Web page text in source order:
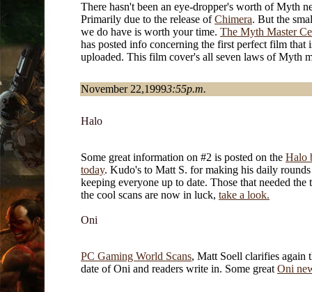
There hasn't been an eye-dropper's worth of Myth
Primarily due to the release ofChimera. But the
we do have is worth your time. The Myth Master
has posted info concerning the first perfect film that
uploaded. This film cover's all seven laws of Myth
November 22,19993:55p.m.
Halo
Some great information on #2 is posted on the Halo
today. Kudo's to Matt S. for making his daily rounds
keeping everyone up to date. Those that needed the
the cool scans are now in luck, take a look.
Oni
PC Gaming World Scans, Matt Soell clarifies again
date of Oni and readers write in. Some great Oni